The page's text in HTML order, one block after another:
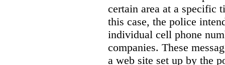
certain area at a specific
this case, the police
individual cell phone
companies. These
a web site set up by the